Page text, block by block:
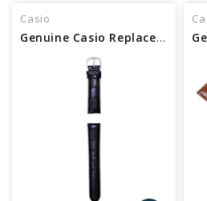
Casio
Genuine Casio Replacement Band (Leather) 10480305